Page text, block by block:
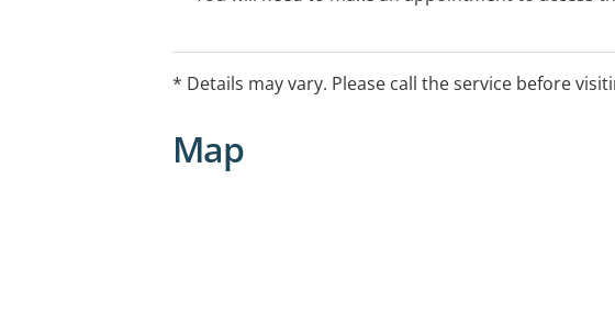
* Details may vary. Please call the service before
Map